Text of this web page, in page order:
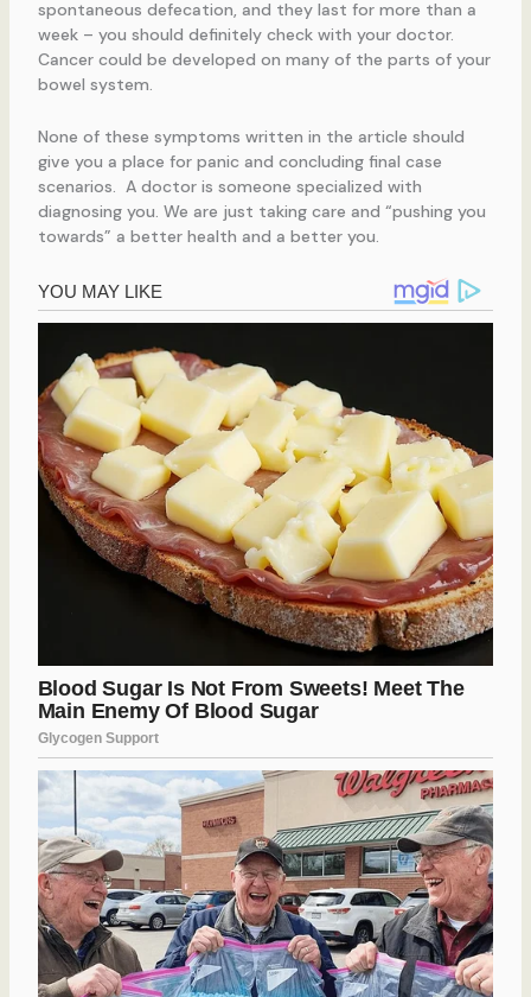
spontaneous defecation, and they last for more than a
week – you should definitely check with your doctor.
Cancer could be developed on many of the parts of your
bowel system.
None of these symptoms written in the article should
give you a place for panic and concluding final case
scenarios. A doctor is someone specialized with
diagnosing you. We are just taking care and “pushing you
towards” a better health and a better you.